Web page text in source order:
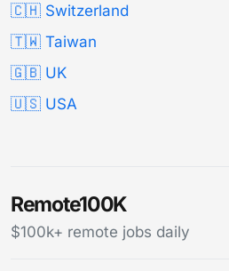
🇨🇭 Switzerland
🇹🇼 Taiwan
🇬🇧 UK
🇺🇸 USA
Remote100K
$100k+ remote jobs daily